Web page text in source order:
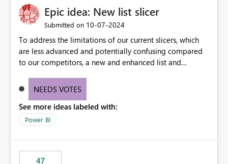
Epic idea: New list slicer
Submitted on ‎10-07-2024
To address the limitations of our current slicers, which
are less advanced and potentially confusing compared
to our competitors, a new and enhanced list and
of customization options, incorporating industry best
to copy and paste lists.
NEEDS VOTES
See more ideas labeled with:
Power BI
47